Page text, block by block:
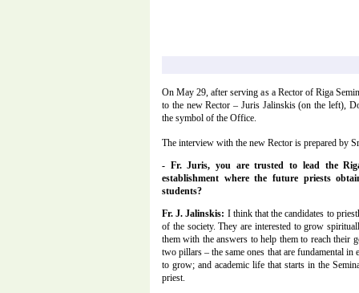
On May 29, after serving as a Rector of Riga
to the new Rector – Juris Jalinskis (on the left),
the symbol of the Office.
The interview with the new Rector is prepared by
- Fr. Juris, you are trusted to lead the
establishment where the future priests
students?
Fr. J. Jalinskis: I think that the candidates to
of the society. They are interested to grow
them with the answers to help them to reach their
two pillars – the same ones that are fundamental in
to grow; and academic life that starts in the
priest.